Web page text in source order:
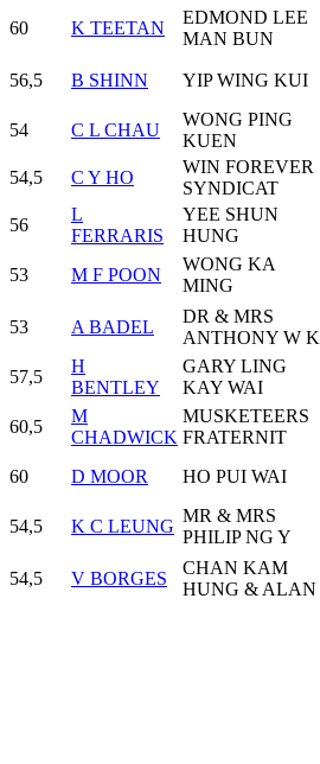
60 K TEETAN
EDMOND LEE
MAN BUN
56,5 B SHINN YIP WING KUI
54 C L CHAU
WONG PING
KUEN
54,5 C Y HO
WIN FOREVER
SYNDICAT
56
L
FERRARIS
YEE SHUN
HUNG
53 M F POON
WONG KA
MING
53 A BADEL
DR & MRS
ANTHONY W K
57,5
H
BENTLEY
GARY LING
KAY WAI
60,5
M
CHADWICK
MUSKETEERS
FRATERNIT
60 D MOOR HO PUI WAI
54,5 K C LEUNG
MR & MRS
PHILIP NG Y
54,5 V BORGES
CHAN KAM
HUNG & ALAN